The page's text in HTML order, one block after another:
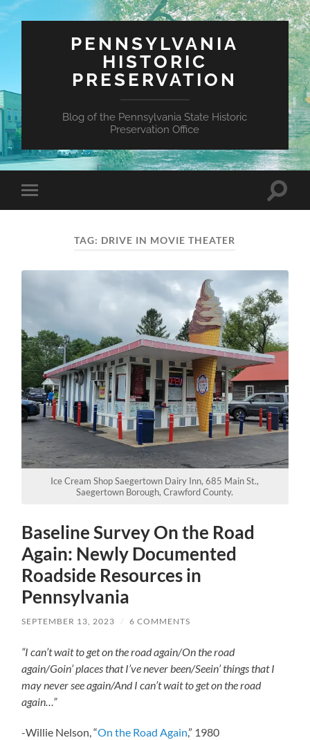
PENNSYLVANIA
HISTORIC
PRESERVATION
Blog of the Pennsylvania State Historic
Preservation Office
Toggle
mobile
Toggle
TAG: DRIVE IN MOVIE THEATER
Ice Cream Shop Saegertown Dairy Inn, 685 Main St.,
Saegertown Borough, Crawford County.
Baseline Survey On the Road
Again: Newly Documented
Roadside Resources in
Pennsylvania
SEPTEMBER 13, 2023 / 6 COMMENTS
“I can’t wait to get on the road again/On the road
again/Goin’ places that I’ve never been/Seein’ things that I
may never see again/And I can’t wait to get on the road
again…”
-Willie Nelson, “On the Road Again,” 1980